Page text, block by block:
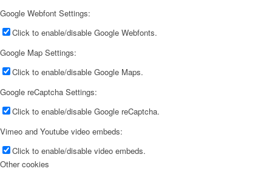
Google Webfont Settings:
Click to enable/disable Google Webfonts.
Google Map Settings:
Click to enable/disable Google Maps.
Google reCaptcha Settings:
Click to enable/disable Google reCaptcha.
Vimeo and Youtube video embeds:
Click to enable/disable video embeds.
Other cookies